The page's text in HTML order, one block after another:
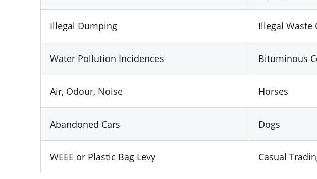
Illegal Dumping Illegal Waste
Water Pollution Incidences Bituminous
Air, Odour, Noise Horses
Abandoned Cars Dogs
WEEE or Plastic Bag Levy Casual